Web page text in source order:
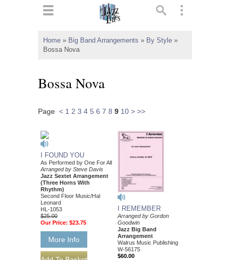
Home » Big Band Arrangements » By Style »
Bossa Nova
Bossa Nova
Page < 1 2 3 4 5 6 7 8 9 10 > >>
I FOUND YOU
As Performed by One For All
Arranged by Steve Davis
Jazz Sextet Arrangement
(Three Horns With
Rhythm)
Second Floor Music/Hal
Leonard
HL-1053
$25.00
Our Price: $23.75
More Info
I REMEMBER
Arranged by Gordon
Goodwin
Jazz Big Band
Arrangement
Walrus Music Publishing
W-56175
$60.00